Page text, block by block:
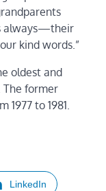
always—their
kind words.”
oldest and
The former
1977 to 1981.
LinkedIn